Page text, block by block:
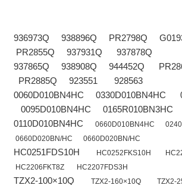
936973Q 938896Q PR2798Q
PR2855Q 937931Q 937878Q
937865Q 938908Q 944452Q
PR2885Q 923551 928563
0060D010BN4HC 0330D010BN4HC
0095D010BN4HC 0165R010BN3HC
0110D010BN4HC
0660D010BN4HC
0660D020BN/HC 0660D020BN/HC
HC0251FDS10H HC0252FKS10H
HC2206FKT8Z
HC2207FDS3H
TZX2-100×10Q TZX2-160×10Q